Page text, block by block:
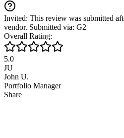
Invited: This review was submitted
vendor. Submitted via: G2
Overall Rating:
5.0
JU
John U.
Portfolio Manager
Share